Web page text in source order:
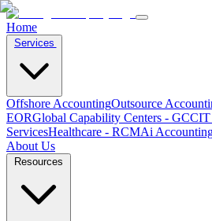
Home
Offshore AccountingOutsource
EORGlobal Capability Centers - GCCIT
ServicesHealthcare - RCMAi
About Us
Resources